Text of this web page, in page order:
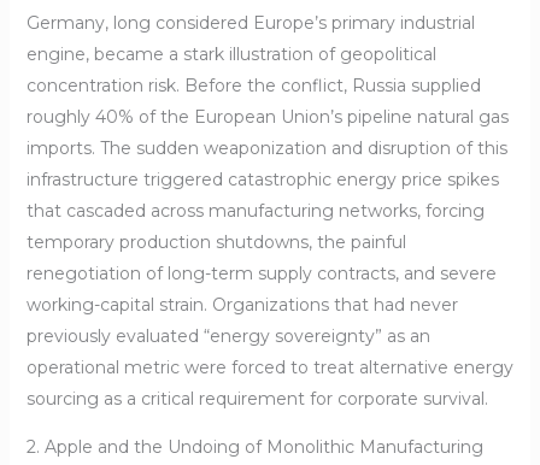
Germany, long considered Europe’s primary industrial
engine, became a stark illustration of geopolitical
concentration risk. Before the conflict, Russia supplied
roughly 40% of the European Union’s pipeline natural gas
imports. The sudden weaponization and disruption of this
infrastructure triggered catastrophic energy price spikes
that cascaded across manufacturing networks, forcing
temporary production shutdowns, the painful
renegotiation of long-term supply contracts, and severe
working-capital strain. Organizations that had never
previously evaluated “energy sovereignty” as an
operational metric were forced to treat alternative energy
sourcing as a critical requirement for corporate survival.
2. Apple and the Undoing of Monolithic Manufacturing